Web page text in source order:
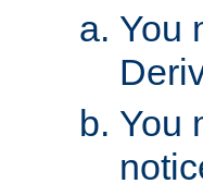
You
You